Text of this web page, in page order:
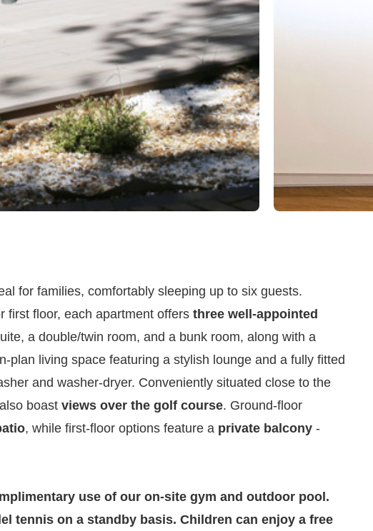
for families, comfortably sleeping up to six guests.
first floor, each apartment offers three well-appointed
a double/twin room, and a bunk room, along with a
plan living space featuring a stylish lounge and a fully fitted
and washer-dryer. Conveniently situated close to the
boast views over the golf course. Ground-floor
, while first-floor options feature a private balcony -
use of our on-site gym and outdoor pool.
tennis on a standby basis. Children can enjoy a free